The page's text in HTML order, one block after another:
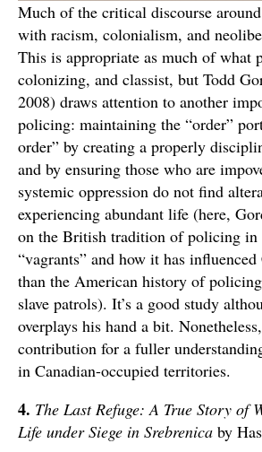
Much of the critical discourse
with racism, colonialism, and
This is appropriate as much of what
colonizing, and classist, but Todd
2008) draws attention to another
policing: maintaining the “order”
order” by creating a properly
and by ensuring those who are
systemic oppression do not find
experiencing abundant life (here,
on the British tradition of policing in
“vagrants” and how it has influenced
than the American history of
slave patrols). It’s a good study
overplays his hand a bit.
contribution for a fuller
in Canadian-occupied territories.
4. The Last Refuge: A True Story of
Life under Siege in Srebrenica by